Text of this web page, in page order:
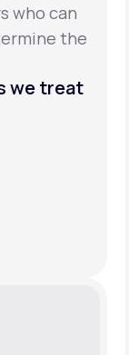
who can
the
we treat